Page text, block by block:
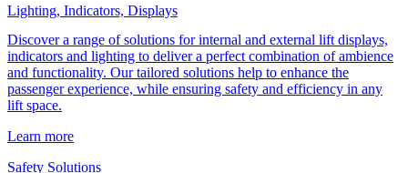
Lighting, Indicators, Displays
Discover a range of solutions for internal and external lift displays,
indicators and lighting to deliver a perfect combination of ambience
and functionality. Our tailored solutions help to enhance the
passenger experience, while ensuring safety and efficiency in any
lift space.
Learn more
Safety Solutions